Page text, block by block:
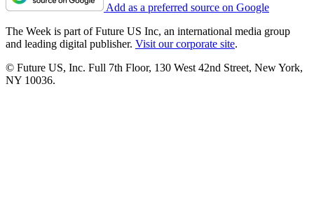
Add as a preferred source on Google
The Week is part of Future US Inc, an international media group
and leading digital publisher. Visit our corporate site.
© Future US, Inc. Full 7th Floor, 130 West 42nd Street, New York,
NY 10036.